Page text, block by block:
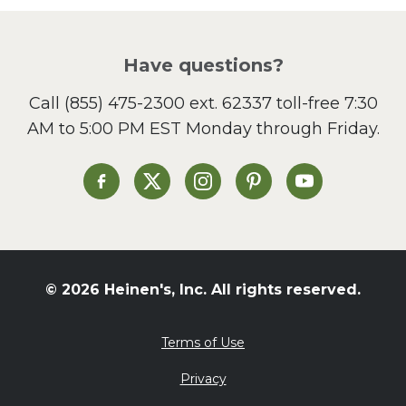
Sandwiches and Wraps
Side Dish
Slow Cooker
St. Patrick's Day
Summer Grilling and
Tacos
Valentine's Day
What's for Dinner
Have questions?
Call (855) 475-2300 ext. 62337toll-free 7:30
AM to 5:00 PM EST Monday through Friday.
Heinen's on Facebook
Heinen's on XHeinen's on Instagram
Heinen's on Pinterest
Heinen's on
© 2026 Heinen's, Inc. All rights reserved.
Terms of Use
Privacy